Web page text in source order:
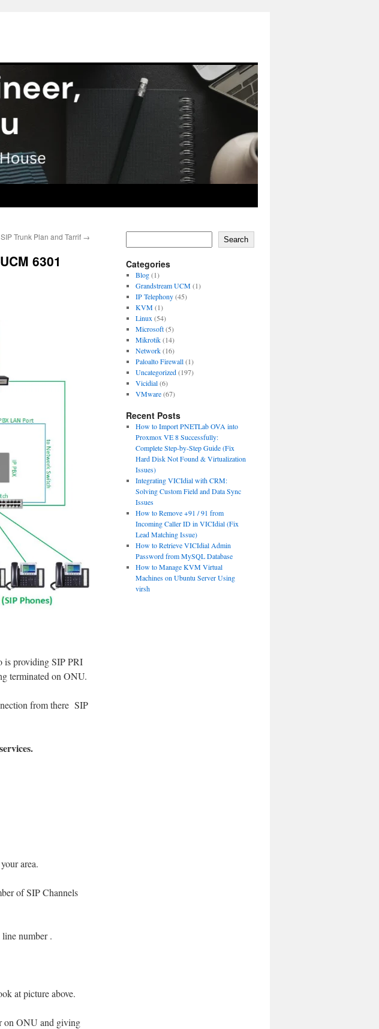
Trunk Plan and Tarrif →
6301
providing SIP PRI
terminated on ONU.
from there SIP
area.
of SIP Channels
number .
at picture above.
on ONU and giving
Search
Categories
Blog(1)
Grandstream UCM(1)
IP Telephony(45)
KVM(1)
Linux (54)
Microsoft(5)
Mikrotik(14)
Network(16)
Paloalto Firewall(1)
Uncategorized(197)
Vicidial(6)
VMware(67)
Recent Posts
How to Import PNETLab OVA into
Proxmox VE 8 Successfully:
Complete Step-by-Step Guide (Fix
Hard Disk Not Found & Virtualization
Issues)
Integrating VICIdial with CRM:
Solving Custom Field and Data Sync
Issues
How to Remove +91 / 91 from
Incoming Caller ID in VICIdial (Fix
Lead Matching Issue)
How to Retrieve VICIdial Admin
Password from MySQL Database
How to Manage KVM Virtual
Machines on Ubuntu Server Using
virsh